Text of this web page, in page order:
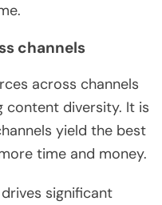
channels
across channels
content diversity. It is
yield the best
time and money.
significant